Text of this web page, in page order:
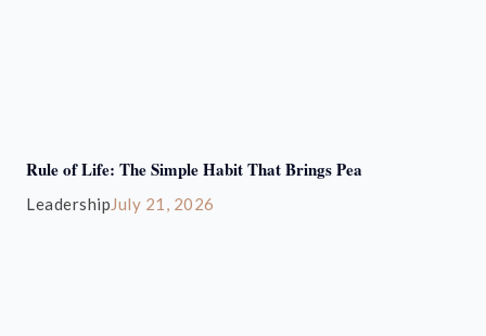
Rule of Life: The Simple Habit That Brings Pea
LeadershipJuly 21, 2026